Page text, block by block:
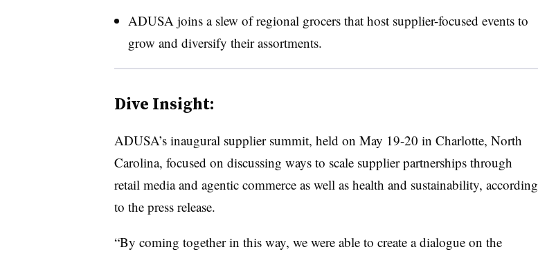
ADUSA joins a slew of regional grocers that host supplier-focused events to
grow and diversify their assortments.
Dive Insight:
ADUSA’s inaugural supplier summit, held on May 19-20 in Charlotte, North
Carolina, focused on discussing ways to scale supplier partnerships through
retail media and agentic commerce as well as health and sustainability, according
to the press release.
“By coming together in this way, we were able to create a dialogue on the